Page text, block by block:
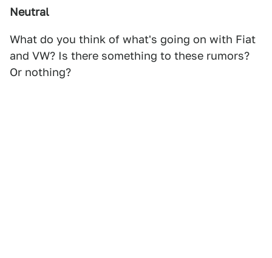
Neutral
What do you think of what's going on with Fiat
and VW? Is there something to these rumors?
Or nothing?